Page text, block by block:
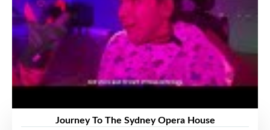
Journey To The Sydney Opera House